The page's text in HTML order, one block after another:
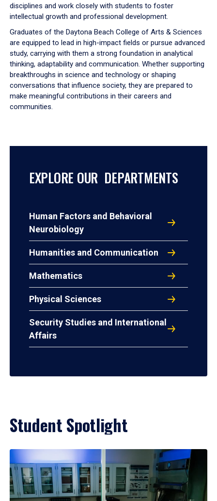
disciplines and work closely with students to foster
intellectual growth and professional development.
Graduates of the Daytona Beach College of Arts & Sciences
are equipped to lead in high-impact fields or pursue advanced
study, carrying with them a strong foundation in analytical
thinking, adaptability and communication. Whether supporting
breakthroughs in science and technology or shaping
conversations that influence society, they are prepared to
make meaningful contributions in their careers and
communities.
EXPLORE OUR DEPARTMENTS
Human Factors and Behavioral
Neurobiology
Humanities and Communication
Mathematics
Physical Sciences
Security Studies and International
Affairs
Student Spotlight